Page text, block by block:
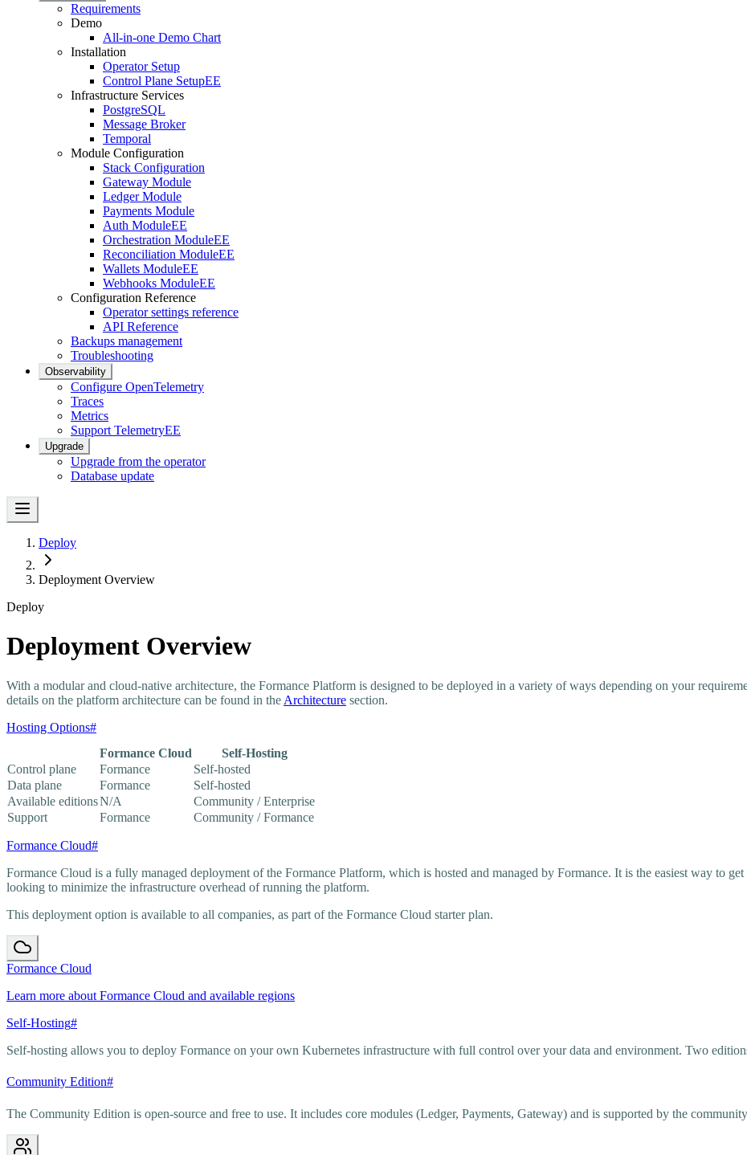
Requirements
Demo
All-in-one Demo Chart
Installation
Operator Setup
Control Plane SetupEE
Infrastructure Services
PostgreSQL
Message Broker
Temporal
Module Configuration
Stack Configuration
Gateway Module
Ledger Module
Payments Module
Auth ModuleEE
Orchestration ModuleEE
Reconciliation ModuleEE
Wallets ModuleEE
Webhooks ModuleEE
Configuration Reference
Operator settings reference
API Reference
Backups management
Troubleshooting
Observability
Configure OpenTelemetry
Traces
Metrics
Support TelemetryEE
Upgrade
Upgrade from the operator
Database update
Deploy
Deployment Overview
Deploy
Deployment Overview
With a modular and cloud-native architecture, the Formance Platform is designed to be deployed in a variety of ways depending on your
details on the platform architecture can be found in the Architecture section.
Hosting Options#
Formance Cloud
Self-Hosting
Control plane
Formance
Self-hosted
Data plane
Formance
Self-hosted
Available editionsN/A
Community / Enterprise
Support
Formance Community / Formance
Formance Cloud#
Formance Cloud is a fully managed deployment of the Formance Platform, which is hosted and managed by Formance. It is the easiest way to
looking to minimize the infrastructure overhead of running the platform.
This deployment option is available to all companies, as part of the Formance Cloud starter plan.
Formance Cloud
Learn more about Formance Cloud and available regions
Self-Hosting#
Self-hosting allows you to deploy Formance on your own Kubernetes infrastructure with full control over your data and environment. Two
Community Edition#
The Community Edition is open-source and free to use. It includes core modules (Ledger, Payments, Gateway) and is supported by the